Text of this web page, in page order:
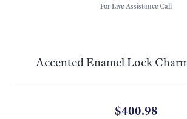
For Live Assistance Call
Accented Enamel Lock
$400.98